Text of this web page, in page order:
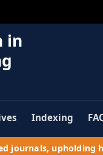
in
Indexing
journals,